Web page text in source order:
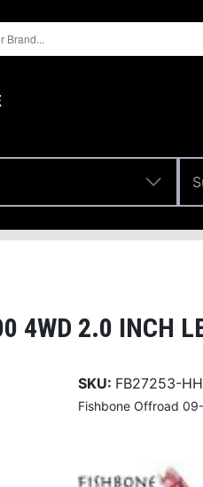
4WD 2.0 INCH
SKU: FB27253-
Fishbone Offroad